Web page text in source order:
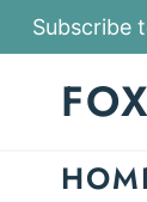
k
Subscribe